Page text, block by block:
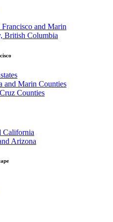
and Marin
British Columbia
and Marin Counties
Counties
California
Arizona